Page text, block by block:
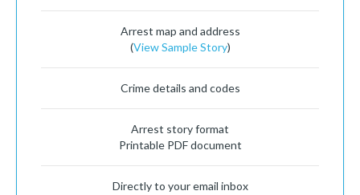
Arrest map and address
(View Sample Story)
Crime details and codes
Arrest story format
Printable PDF document
Directly to your email inbox